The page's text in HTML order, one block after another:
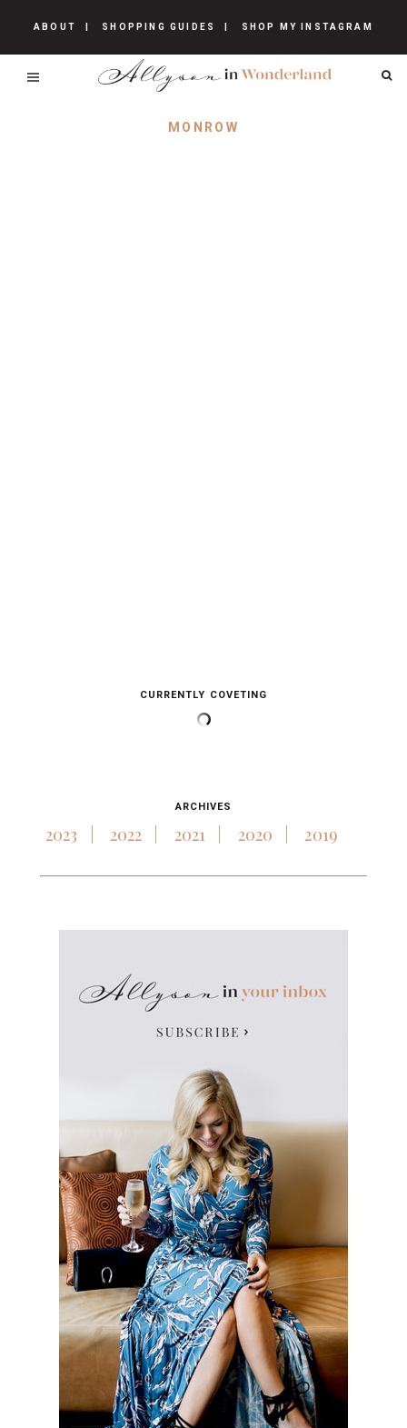
ABOUT SHOPPING GUIDES SHOP MY INSTAGRAM
MONROW
CURRENTLY COVETING
ARCHIVES
2023 2022 2021 2020 2019